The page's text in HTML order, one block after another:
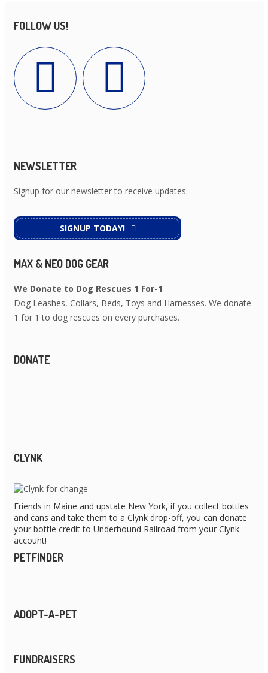
FOLLOW US!
NEWSLETTER
Signup for our newsletter to receive updates.
SIGNUP TODAY!
MAX & NEO DOG GEAR
We Donate to Dog Rescues 1 For-1
Dog Leashes, Collars, Beds, Toys and Harnesses. We donate
1 for 1 to dog rescues on every purchases.
DONATE
CLYNK
Friends in Maine and upstate New York, if you collect bottles
and cans and take them to a Clynk drop-off, you can donate
your bottle credit to Underhound Railroad from your Clynk
account!
PETFINDER
ADOPT-A-PET
FUNDRAISERS